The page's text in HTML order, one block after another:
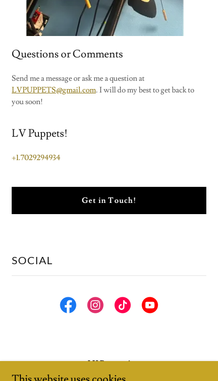
Questions or Comments
Send me a message or ask me a question at
LVPUPPETS@gmail.com. I will do my best to get back to
you soon!
LV Puppets!
+1.7029294934
Get in Touch!
SOCIAL
LV Puppets!